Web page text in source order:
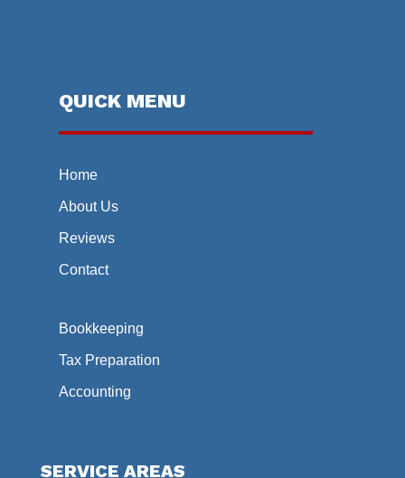
QUICK MENU
Home
About Us
Reviews
Contact
Bookkeeping
Tax Preparation
Accounting
SERVICE AREAS